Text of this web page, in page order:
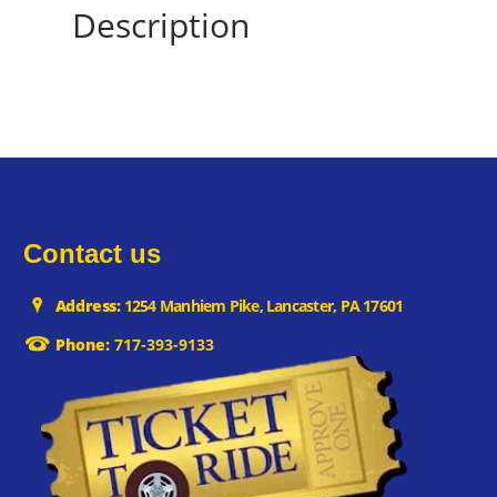
Description
Contact us
Address:1254 Manhiem Pike, Lancaster, PA 17601
Phone:717-393-9133